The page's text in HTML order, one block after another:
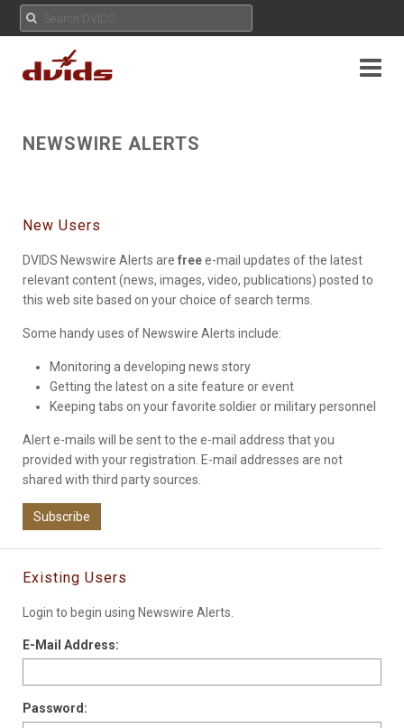
NEWSWIRE ALERTS
New Users
DVIDS Newswire Alerts are freee-mail updates of the latest
relevant content (news, images, video, publications) posted to
this web site based on your choice of search terms.
Some handy uses of Newswire Alerts include:
Monitoring a developing news story
Getting the latest on a site feature or event
Keeping tabs on your favorite soldier or military personnel
Alert e-mails will be sent to the e-mail address that you
provided with your registration. E-mail addresses are not
shared with third party sources.
Subscribe
Existing Users
Login to begin using Newswire Alerts.
E-Mail Address:
Password: